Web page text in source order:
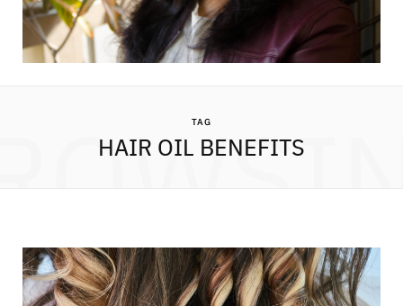
u
s
m t
TAG
HAIR OIL BENEFITS